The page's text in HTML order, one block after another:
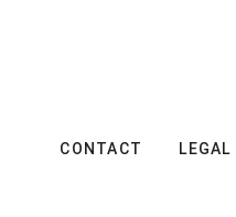
CONTACT LEGAL